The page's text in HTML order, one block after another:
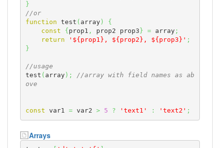
}
//or
function test ( array)
{
const
{ prop1 , prop2 prop3 } = array;
return
'${prop1}, ${prop2}, ${prop3}' ;
}
//usage
test ( array) ;
//array with field names as ab
ove
const var1 = var2 > 5 ? 'text1' : 'text2' ;
Arrays